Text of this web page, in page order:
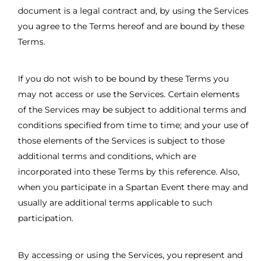
document is a legal contract and, by using the Services
you agree to the Terms hereof and are bound by these
Terms.
If you do not wish to be bound by these Terms you
may not access or use the Services. Certain elements
of the Services may be subject to additional terms and
conditions specified from time to time; and your use of
those elements of the Services is subject to those
additional terms and conditions, which are
incorporated into these Terms by this reference. Also,
when you participate in a Spartan Event there may and
usually are additional terms applicable to such
participation.
By accessing or using the Services, you represent and